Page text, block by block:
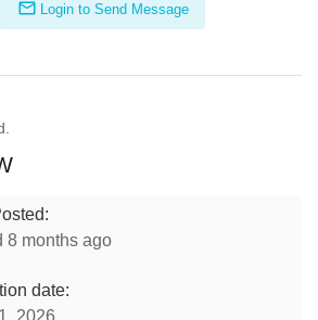
Login to Send Message
8 months ago
date:
2026